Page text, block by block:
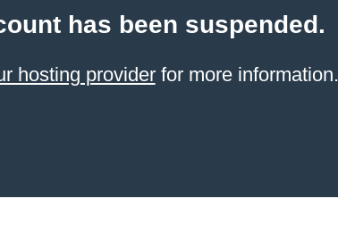
has been suspended.
hosting providerfor more information.